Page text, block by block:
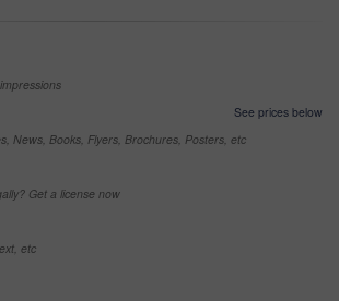
See prices below
News, Books, Flyers, Brochures, Posters, etc
Get a license now
etc